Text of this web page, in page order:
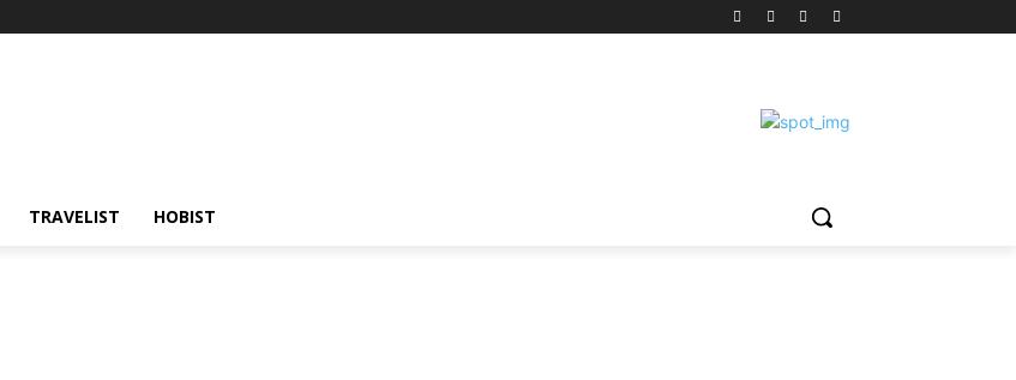
TRAVELIST HOBIST